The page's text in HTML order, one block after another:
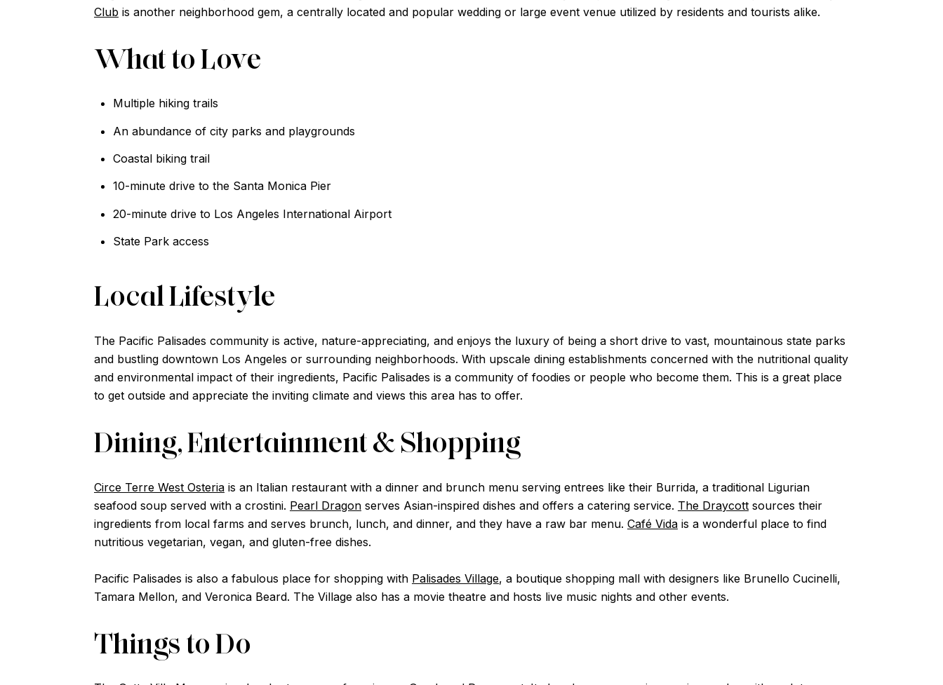
Club is another neighborhood gem, a centrally located and popular wedding or large event venue utilized by residents and tourists alike.
What to Love
Multiple hiking trails
An abundance of city parks and playgrounds
Coastal biking trail
10-minute drive to the Santa Monica Pier
20-minute drive to Los Angeles International Airport
State Park access
Local Lifestyle
The Pacific Palisades community is active, nature-appreciating, and enjoys the luxury of being a short drive to vast, mountainous state parks
and bustling downtown Los Angeles or surrounding neighborhoods. With upscale dining establishments concerned with the nutritional quality
and environmental impact of their ingredients, Pacific Palisades is a community of foodies or people who become them. This is a great place
to get outside and appreciate the inviting climate and views this area has to offer.
Dining, Entertainment & Shopping
Circe Terre West Osteria is an Italian restaurant with a dinner and brunch menu serving entrees like their Burrida, a traditional Ligurian
seafood soup served with a crostini. Pearl Dragon serves Asian-inspired dishes and offers a catering service. The Draycott sources their
ingredients from local farms and serves brunch, lunch, and dinner, and they have a raw bar menu. Café Vida is a wonderful place to find
nutritious vegetarian, vegan, and gluten-free dishes.
Pacific Palisades is also a fabulous place for shopping with Palisades Village, a boutique shopping mall with designers like Brunello Cucinelli,
Tamara Mellon, and Veronica Beard. The Village also has a movie theatre and hosts live music nights and other events.
Things to Do